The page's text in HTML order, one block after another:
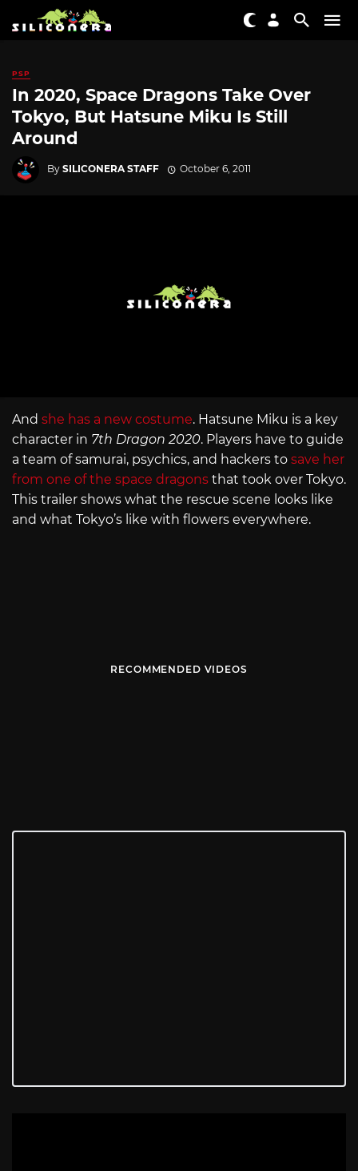
PSP
In 2020, Space Dragons Take Over
Tokyo, But Hatsune Miku Is Still
Around
By SILICONERA STAFF October 6, 2011
And she has a new costume. Hatsune Miku is a key
character in 7th Dragon 2020. Players have to guide
a team of samurai, psychics, and hackers to save her
from one of the space dragons that took over Tokyo.
This trailer shows what the rescue scene looks like
and what Tokyo’s like with flowers everywhere.
RECOMMENDED VIDEOS